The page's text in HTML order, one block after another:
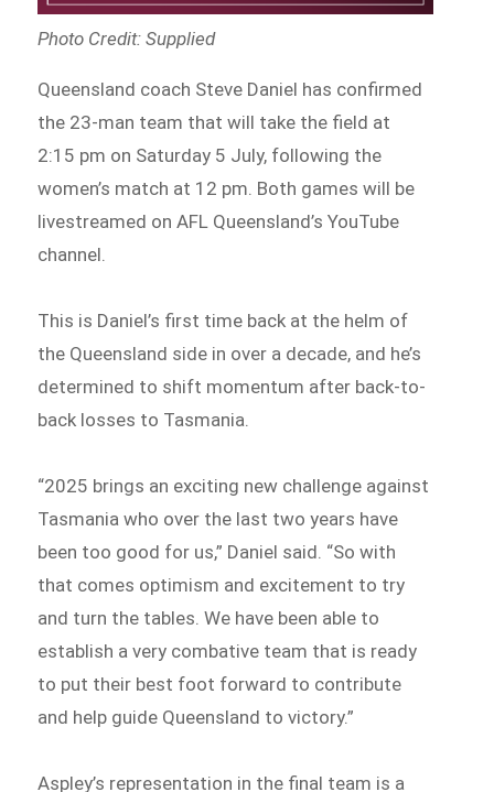
Photo Credit: Supplied
Queensland coach Steve Daniel has confirmed
the 23-man team that will take the field at
2:15 pm on Saturday 5 July, following the
women’s match at 12 pm. Both games will be
livestreamed on AFL Queensland’s YouTube
channel.
This is Daniel’s first time back at the helm of
the Queensland side in over a decade, and he’s
determined to shift momentum after back-to-
back losses to Tasmania.
“2025 brings an exciting new challenge against
Tasmania who over the last two years have
been too good for us,” Daniel said. “So with
that comes optimism and excitement to try
and turn the tables. We have been able to
establish a very combative team that is ready
to put their best foot forward to contribute
and help guide Queensland to victory.”
Aspley’s representation in the final team is a